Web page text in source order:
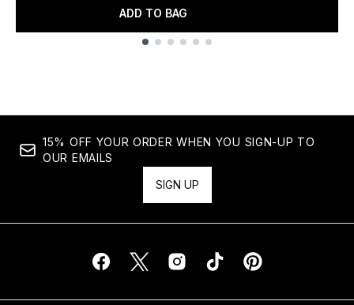
ADD TO BAG
15% OFF YOUR ORDER WHEN YOU SIGN-UP TO
OUR EMAILS
SIGN UP